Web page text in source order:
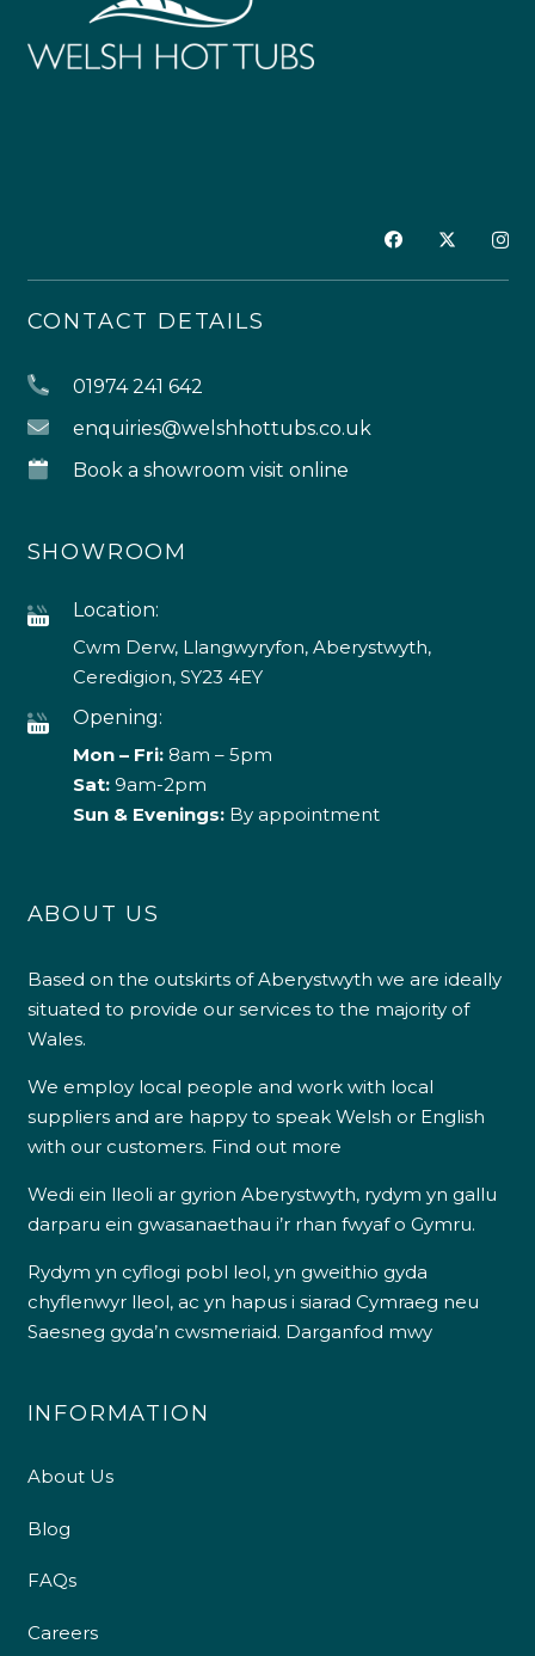
CONTACT DETAILS
01974 241 642
enquiries@welshhottubs.co.uk
Book a showroom visit online
SHOWROOM
Location:
Cwm Derw, Llangwyryfon, Aberystwyth,
Ceredigion, SY23 4EY
Opening:
Mon – Fri:8am – 5pm
Sat: 9am-2pm
Sun & Evenings:By appointment
ABOUT US
Based on the outskirts of Aberystwyth we are ideally
situated to provide our services to the majority of
Wales.
We employ local people and work with local
suppliers and are happy to speak Welsh or English
with our customers. Find out more
Wedi ein lleoli ar gyrion Aberystwyth, rydym yn gallu
darparu ein gwasanaethau i’r rhan fwyaf o Gymru.
Rydym yn cyflogi pobl leol, yn gweithio gyda
chyflenwyr lleol, ac yn hapus i siarad Cymraeg neu
Saesneg gyda’n cwsmeriaid. Darganfod mwy
INFORMATION
About Us
Blog
FAQs
Careers